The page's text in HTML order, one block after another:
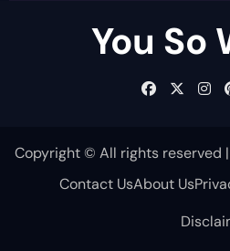
You So
Copyright © All rights reserved |
Contact UsAbout Us